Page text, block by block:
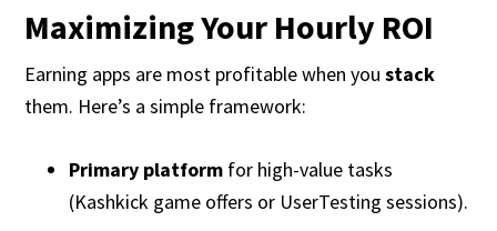
Maximizing Your Hourly ROI
Earning apps are most profitable when youstack
them. Here’s a simple framework:
Primary platform for high-value tasks
(Kashkick game offers or UserTesting sessions).